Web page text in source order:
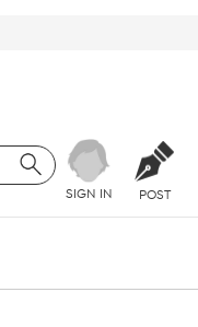
SIGN IN POST